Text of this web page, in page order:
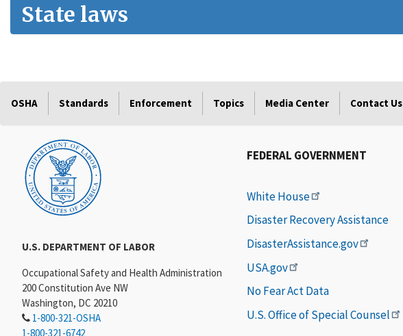
State laws
OSHA Standards Enforcement Topics Media Center Contact Us
U.S. DEPARTMENT OF LABOR
Occupational Safety and Health Administration
200 Constitution Ave NW
Washington, DC 20210
1-800-321-OSHA
1-800-321-6742
FEDERAL GOVERNMENT
White House
Disaster Recovery Assistance
DisasterAssistance.gov
USA.gov
No Fear Act Data
U.S. Office of Special Counsel